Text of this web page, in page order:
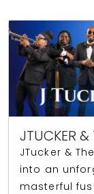
JTUCKER &
JTucker &
into an
masterful